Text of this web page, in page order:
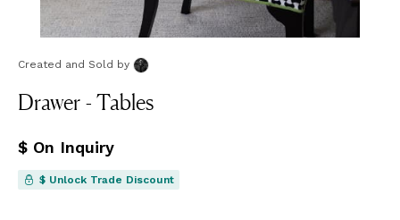
Created and Sold by
Drawer - Tables
$ On Inquiry
$ Unlock Trade Discount